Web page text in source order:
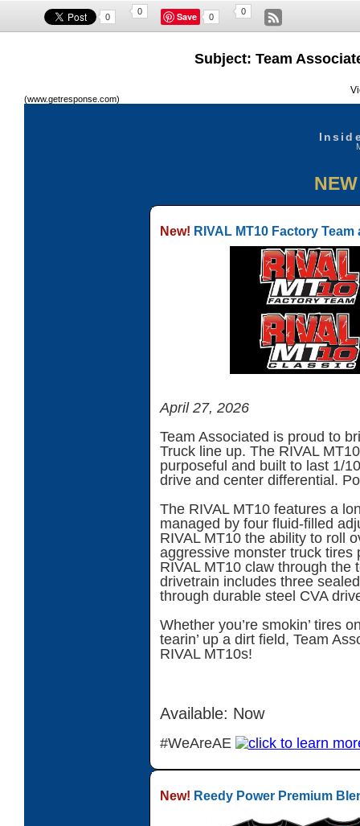
0
0 Save 0
0
Subject: Team
(www.getresponse.com)
New! RIVAL MT10 Factory
April 27, 2026
Team Associated is proud to
Truck line up. The RIVAL
purposeful and built to last 1/
drive and center differential.
The RIVAL MT10 features a
managed by four fluid-filled
RIVAL MT10 the ability to roll
aggressive monster truck tires
RIVAL MT10 claw through the
drivetrain includes three
through durable steel CVA
Whether you’re smokin’ tires
tearin’ up a dirt field, Team
RIVAL MT10s!
Available: Now
#WeAreAE
New! Reedy Power Premium